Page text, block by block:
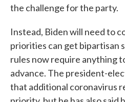
the challenge for the party.
Instead, Biden will need to
priorities can get bipartisan
rules now require anything
advance. The president-
that additional coronavirus